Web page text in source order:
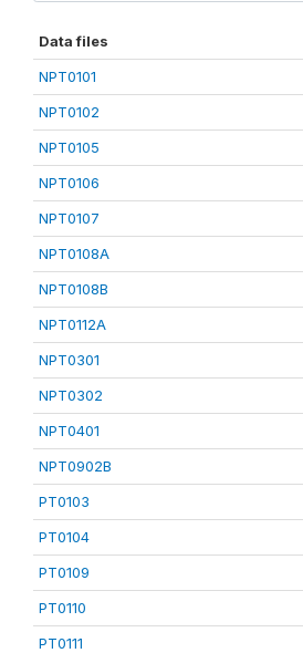
Data files
NPT0101
NPT0102
NPT0105
NPT0106
NPT0107
NPT0108A
NPT0108B
NPT0112A
NPT0301
NPT0302
NPT0401
NPT0902B
PT0103
PT0104
PT0109
PT0110
PT0111